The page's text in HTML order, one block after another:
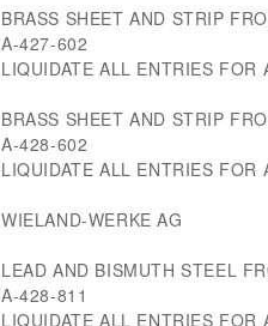
BRASS SHEET AND STRIP
A-427-602
LIQUIDATE ALL ENTRIES
BRASS SHEET AND STRIP
A-428-602
LIQUIDATE ALL ENTRIES
WIELAND-WERKE AG
LEAD AND BISMUTH STEEL
A-428-811
LIQUIDATE ALL ENTRIES